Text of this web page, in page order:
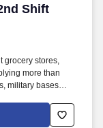
Shift
Shift
grocery stores,
more than
military bases
cases of
apply selection